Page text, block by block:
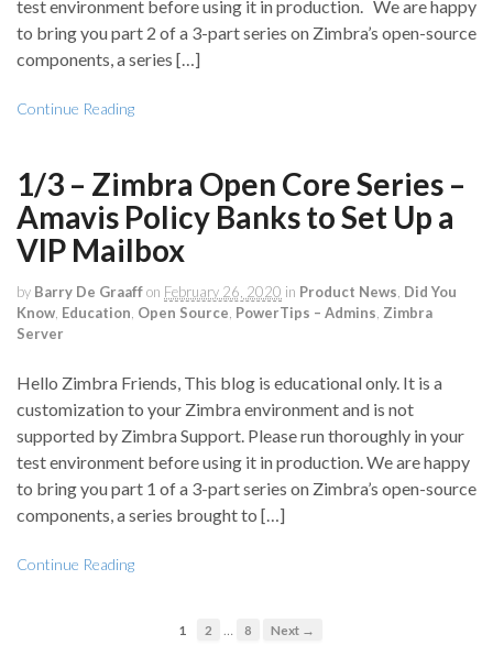
test environment before using it in production. We are happy
to bring you part 2 of a 3-part series on Zimbra’s open-source
components, a series […]
Continue Reading
1/3 – Zimbra Open Core Series –
Amavis Policy Banks to Set Up a
VIP Mailbox
by Barry De Graaffon February 26, 2020 in Product News Did You
Know Education Open Source PowerTips – Admins Zimbra
Server
Hello Zimbra Friends, This blog is educational only. It is a
customization to your Zimbra environment and is not
supported by Zimbra Support. Please run thoroughly in your
test environment before using it in production. We are happy
to bring you part 1 of a 3-part series on Zimbra’s open-source
components, a series brought to […]
Continue Reading
1 2 … 8 Next →